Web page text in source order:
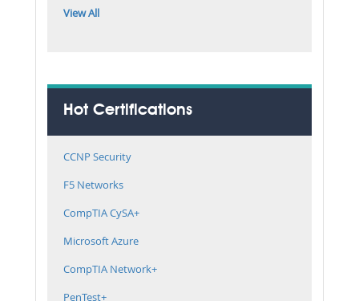
View All
Hot Certifications
CCNP Security
F5 Networks
CompTIA CySA+
Microsoft Azure
CompTIA Network+
PenTest+